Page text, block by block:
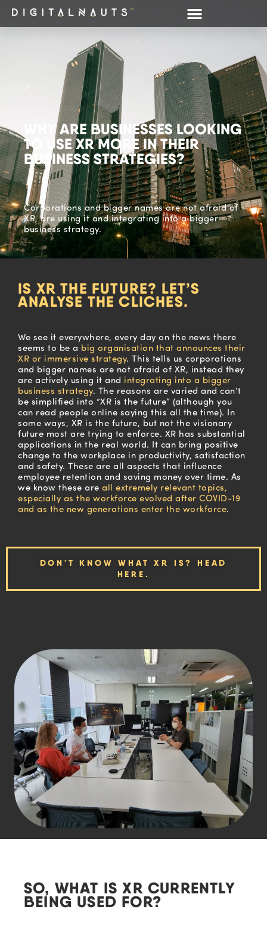
WHY ARE BUSINESSES LOOKING
TO USE XR MORE IN THEIR
BUSINESS STRATEGIES?
Corporations and bigger names are not afraid of
XR, are using it and integrating into a bigger
business strategy.
IS XR THE FUTURE? LET’S
ANALYSE THE CLICHES.
We see it everywhere, every day on the news there
seems to be a big organisation that announces their
XR or immersive strategy. This tells us corporations
and bigger names are not afraid of XR, instead they
are actively using it and integrating into a bigger
business strategy. The reasons are varied and can’t
be simplified into “XR is the future” (although you
can read people online saying this all the time). In
some ways, XR is the future, but not the visionary
future most are trying to enforce. XR has substantial
applications in the real world. It can bring positive
change to the workplace in productivity, satisfaction
and safety. These are all aspects that influence
employee retention and saving money over time. As
we know these are all extremely relevant topics,
especially as the workforce evolved after COVID-19
and as the new generations enter the workforce.
DON'T KNOW WHAT XR IS? HEAD
HERE.
SO, WHAT IS XR CURRENTLY
BEING USED FOR?